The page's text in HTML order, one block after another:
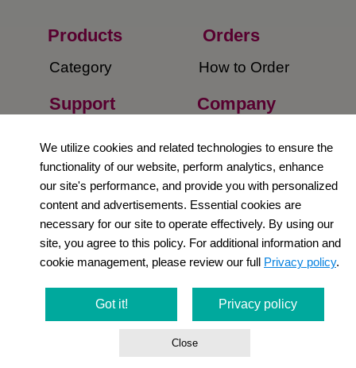
Products
Category
Orders​
How to Order​
Support Company​
Privacy Policy
Terms and
Conditions
Newsletter
Social Media
We utilize cookies and related technologies to ensure the
functionality of our website, perform analytics, enhance
our site's performance, and provide you with personalized
content and advertisements. Essential cookies are
necessary for our site to operate effectively. By using our
site, you agree to this policy. For additional information and
cookie management, please review our full Privacy policy.
Got it! Privacy policy
Close